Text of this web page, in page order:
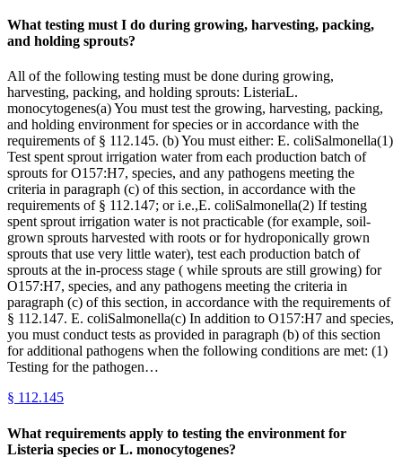
What testing must I do during growing, harvesting, packing,
and holding sprouts?
All of the following testing must be done during growing,
harvesting, packing, and holding sprouts: ListeriaL.
monocytogenes(a) You must test the growing, harvesting, packing,
and holding environment for species or in accordance with the
requirements of § 112.145. (b) You must either: E. coliSalmonella(1)
Test spent sprout irrigation water from each production batch of
sprouts for O157:H7, species, and any pathogens meeting the
criteria in paragraph (c) of this section, in accordance with the
requirements of § 112.147; or i.e.,E. coliSalmonella(2) If testing
spent sprout irrigation water is not practicable (for example, soil-
grown sprouts harvested with roots or for hydroponically grown
sprouts that use very little water), test each production batch of
sprouts at the in-process stage ( while sprouts are still growing) for
O157:H7, species, and any pathogens meeting the criteria in
paragraph (c) of this section, in accordance with the requirements of
§ 112.147. E. coliSalmonella(c) In addition to O157:H7 and species,
you must conduct tests as provided in paragraph (b) of this section
for additional pathogens when the following conditions are met: (1)
Testing for the pathogen…
§ 112.145
What requirements apply to testing the environment for
Listeria species or L. monocytogenes?